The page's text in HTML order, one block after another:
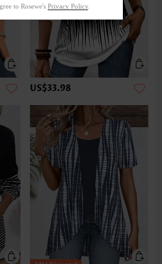
US$33.98
to Rosewe's Privacy Policy